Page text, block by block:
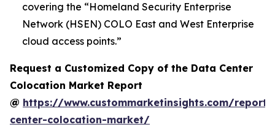
covering the “Homeland Security Enterprise
Network (HSEN) COLO East and West Enterprise
cloud access points.”
Request a Customized Copy of the Data Center
Colocation Market Report
@ https://www.custommarketinsights.com/
center-colocation-market/